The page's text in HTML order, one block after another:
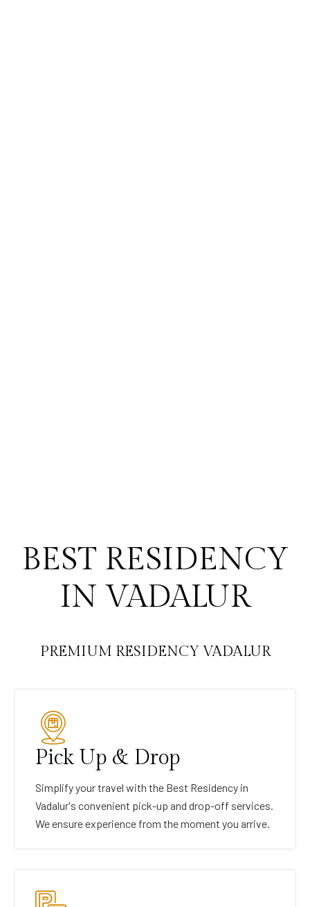
BEST RESIDENCY
IN VADALUR
PREMIUM RESIDENCY VADALUR
Pick Up & Drop
Simplify your travel with the Best Residency in
Vadalur's convenient pick-up and drop-off services.
We ensure experience from the moment you arrive.